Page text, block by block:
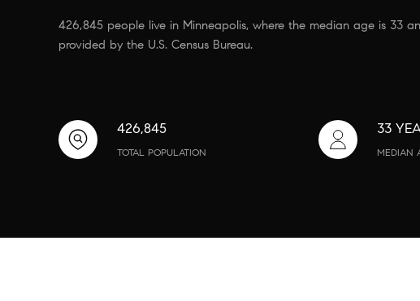
426,845 people live in Minneapolis, where the median age is 33
provided by the U.S. Census Bureau.
426,845
TOTAL POPULATION
33
MEDIAN